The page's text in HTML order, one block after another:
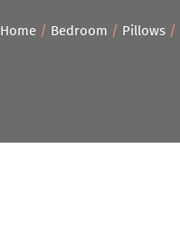
Home / Bedroom / Pillows /